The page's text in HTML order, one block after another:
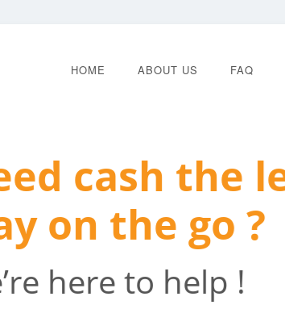
HOME ABOUT US FAQ